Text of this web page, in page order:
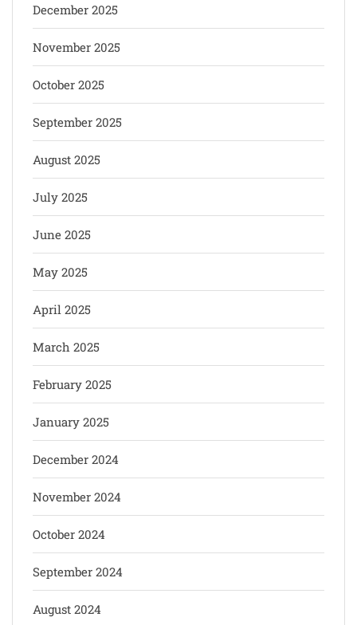
December 2025
November 2025
October 2025
September 2025
August 2025
July 2025
June 2025
May 2025
April 2025
March 2025
February 2025
January 2025
December 2024
November 2024
October 2024
September 2024
August 2024